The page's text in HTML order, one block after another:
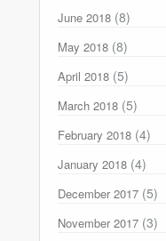
June 2018 (8)
May 2018 (8)
April 2018 (5)
March 2018 (5)
February 2018 (4)
January 2018 (4)
December 2017 (5)
November 2017 (3)